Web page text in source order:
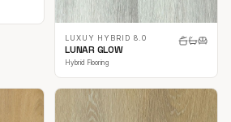
LUXUY HYBRID 8.0
LUNAR GLOW
Hybrid Flooring